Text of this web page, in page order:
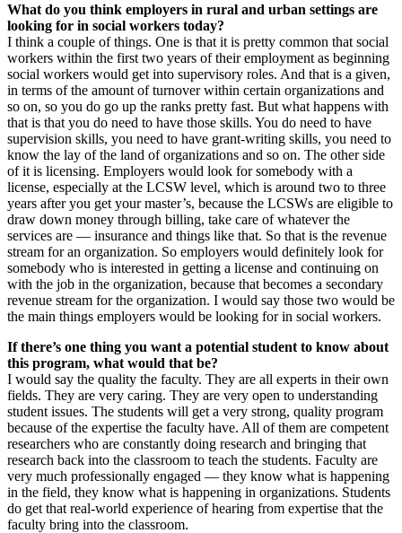
What do you think employers in rural and urban settings are
looking for in social workers today?
I think a couple of things. One is that it is pretty common that social
workers within the first two years of their employment as beginning
social workers would get into supervisory roles. And that is a given,
in terms of the amount of turnover within certain organizations and
so on, so you do go up the ranks pretty fast. But what happens with
that is that you do need to have those skills. You do need to have
supervision skills, you need to have grant-writing skills, you need to
know the lay of the land of organizations and so on. The other side
of it is licensing. Employers would look for somebody with a
license, especially at the LCSW level, which is around two to three
years after you get your master’s, because the LCSWs are eligible to
draw down money through billing, take care of whatever the
services are — insurance and things like that. So that is the revenue
stream for an organization. So employers would definitely look for
somebody who is interested in getting a license and continuing on
with the job in the organization, because that becomes a secondary
revenue stream for the organization. I would say those two would be
the main things employers would be looking for in social workers.
If there’s one thing you want a potential student to know about
this program, what would that be?
I would say the quality the faculty. They are all experts in their own
fields. They are very caring. They are very open to understanding
student issues. The students will get a very strong, quality program
because of the expertise the faculty have. All of them are competent
researchers who are constantly doing research and bringing that
research back into the classroom to teach the students. Faculty are
very much professionally engaged — they know what is happening
in the field, they know what is happening in organizations. Students
do get that real-world experience of hearing from expertise that the
faculty bring into the classroom.